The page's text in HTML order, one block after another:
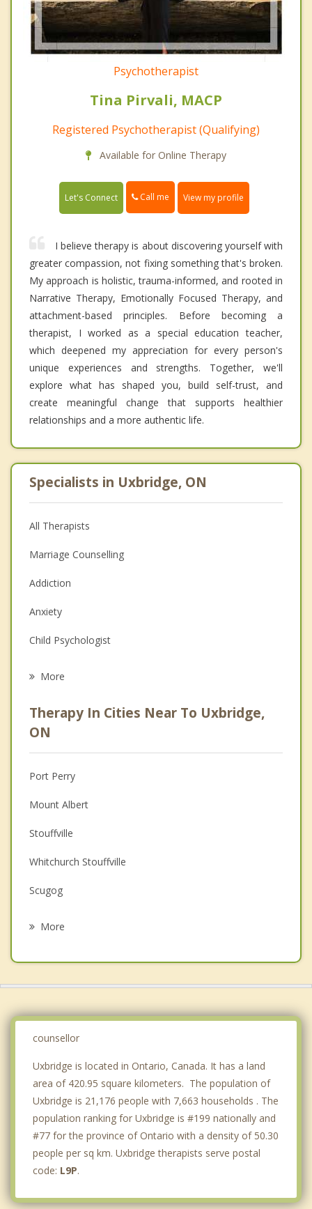
Psychotherapist
Tina Pirvali, MACP
Registered Psychotherapist (Qualifying)
Available for Online Therapy
Let's Connect Call me View my profile
I believe therapy is about discovering yourself with
greater compassion, not fixing something that's broken.
My approach is holistic, trauma-informed, and rooted in
Narrative Therapy, Emotionally Focused Therapy, and
attachment-based principles. Before becoming a
therapist, I worked as a special education teacher,
which deepened my appreciation for every person's
unique experiences and strengths. Together, we'll
explore what has shaped you, build self-trust, and
create meaningful change that supports healthier
relationships and a more authentic life.
Specialists in Uxbridge, ON
All Therapists
Marriage Counselling
Addiction
Anxiety
Child Psychologist
Psychologist
Anger Management
Christian Counselling
Couples Counselling
Depression
Family Counselling
Grief Counselling
More
Therapy In Cities Near To Uxbridge,
ON
Port Perry
Mount Albert
Stouffville
Whitchurch Stouffville
Scugog
Georgina
More
counsellor
Uxbridge is located in Ontario, Canada. It has a land
area of 420.95 square kilometers. The population of
Uxbridge is 21,176 people with 7,663 households . The
population ranking for Uxbridge is #199 nationally and
#77 for the province of Ontario with a density of 50.30
people per sq km. Uxbridge therapists serve postal
code: L9P.